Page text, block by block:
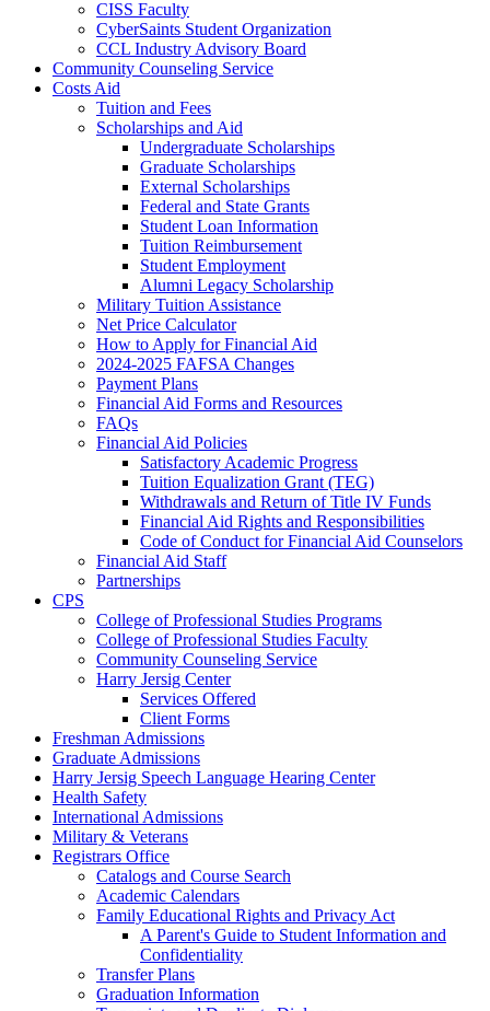
CISS Faculty
CyberSaints Student Organization
CCL Industry Advisory Board
Community Counseling Service
Costs Aid
Tuition and Fees
Scholarships and Aid
Undergraduate Scholarships
Graduate Scholarships
External Scholarships
Federal and State Grants
Student Loan Information
Tuition Reimbursement
Student Employment
Alumni Legacy Scholarship
Military Tuition Assistance
Net Price Calculator
How to Apply for Financial Aid
2024-2025 FAFSA Changes
Payment Plans
Financial Aid Forms and Resources
FAQs
Financial Aid Policies
Satisfactory Academic Progress
Tuition Equalization Grant (TEG)
Withdrawals and Return of Title IV Funds
Financial Aid Rights and Responsibilities
Code of Conduct for Financial Aid Counselors
Financial Aid Staff
Partnerships
CPS
College of Professional Studies Programs
College of Professional Studies Faculty
Community Counseling Service
Harry Jersig Center
Services Offered
Client Forms
Freshman Admissions
Graduate Admissions
Harry Jersig Speech Language Hearing Center
Health Safety
International Admissions
Military & Veterans
Registrars Office
Catalogs and Course Search
Academic Calendars
Family Educational Rights and Privacy Act
A Parent's Guide to Student Information and
Confidentiality
Transfer Plans
Graduation Information